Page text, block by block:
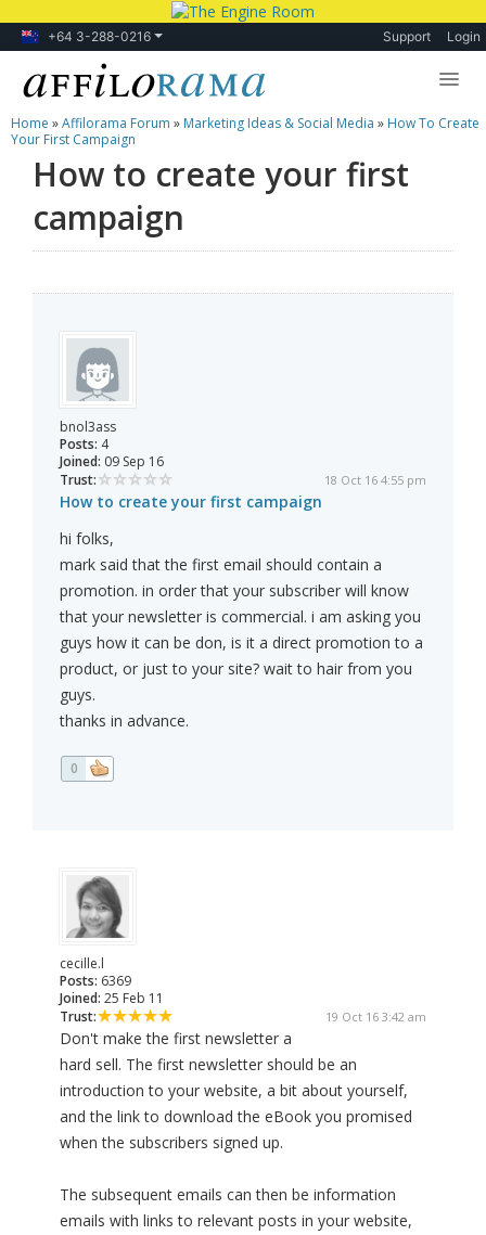
+64 3-288-0216 Support Login
Lessons
Products
Blog
Home »Affilorama Forum » Marketing Ideas & Social Media » How To Create
Your First Campaign
How to create your first
campaign
bnol3ass
Posts: 4
Joined: 09 Sep 16
Trust:
18 Oct 16 4:55 pm
How to create your first campaign
hi folks,
mark said that the first email should contain a
promotion. in order that your subscriber will know
that your newsletter is commercial. i am asking you
guys how it can be don, is it a direct promotion to a
product, or just to your site? wait to hair from you
guys.
thanks in advance.
0
cecille.l
Posts: 6369
Joined: 25 Feb 11
Trust:
19 Oct 16 3:42 am
Don't make the first newsletter a
hard sell. The first newsletter should be an
introduction to your website, a bit about yourself,
and the link to download the eBook you promised
when the subscribers signed up.
The subsequent emails can then be information
emails with links to relevant posts in your website,